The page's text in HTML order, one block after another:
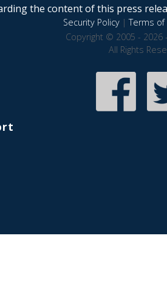
the content of this press
Security Policy|Terms of
Copyright © 2005 - 2026
All Rights